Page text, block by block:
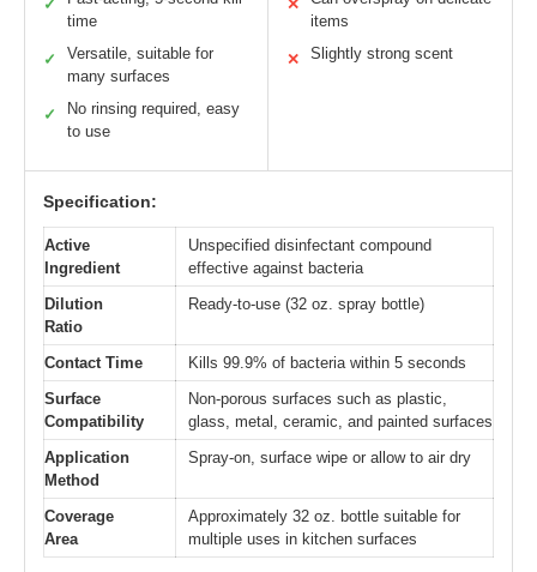
✓
time
✓
Versatile, suitable for
many surfaces
✓
No rinsing required, easy
to use
✕
items
✕ Slightly strong scent
Specification:
Active
Ingredient
Unspecified disinfectant compound
effective against bacteria
Dilution
Ratio
Ready-to-use (32 oz. spray bottle)
Contact Time
Kills 99.9% of bacteria within 5 seconds
Surface
Compatibility
Non-porous surfaces such as plastic,
glass, metal, ceramic, and painted surfaces
Application
Method
Spray-on, surface wipe or allow to air dry
Coverage
Area
Approximately 32 oz. bottle suitable for
multiple uses in kitchen surfaces